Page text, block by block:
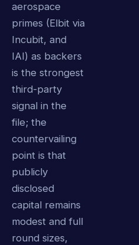
aerospace
primes (Elbit via
Incubit, and
IAI) as backers
is the strongest
third-party
signal in the
file; the
countervailing
point is that
publicly
disclosed
capital remains
modest and full
round sizes,